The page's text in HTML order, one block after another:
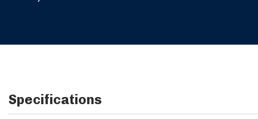
Specifications